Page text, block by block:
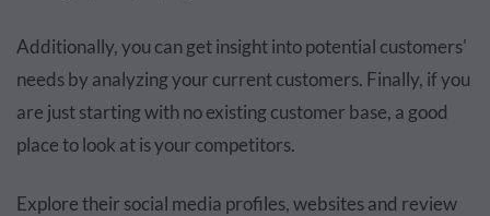
Additionally, you can get insight into potential customers'
needs by analyzing your current customers. Finally, if you
are just starting with no existing customer base, a good
place to look at is your competitors.
Explore their social media profiles, websites and review